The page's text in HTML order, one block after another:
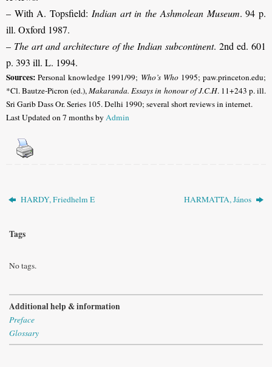
– With A. Topsfield: Indian art in the Ashmolean Museum. 94 p.
ill. Oxford 1987.
– The art and architecture of the Indian subcontinent. 2nd ed. 601
p. 393 ill. L. 1994.
Sources: Personal knowledge 1991/99; Who’s Who1995; paw.princeton.edu;
*Cl. Bautze-Picron (ed.),Makaranda. Essays in honour of J.C.H. 11+243 p. ill.
Sri Garib Dass Or. Series 105. Delhi 1990; several short reviews in internet.
Last Updated on 7 months byAdmin
HARDY, Friedhelm E HARMATTA, János
Tags
No tags.
Additional help & information
Preface
Glossary